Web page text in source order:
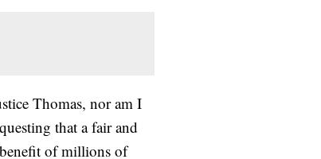
Thomas, nor am I
that a fair and
of millions of